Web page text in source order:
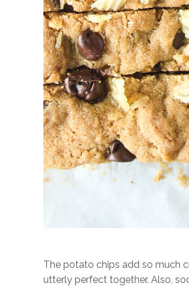
The potato chips add so much
utterly perfect together. Also,